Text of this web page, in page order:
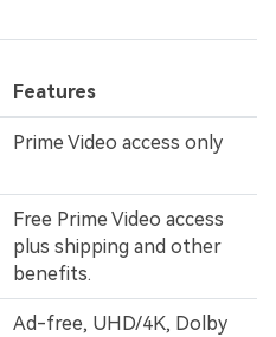
Features
Prime Video access only
Free Prime Video access
plus shipping and other
benefits.
Ad-free, UHD/4K, Dolby